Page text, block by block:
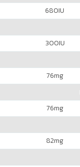
680IU
300IU
76mg
76mg
82mg